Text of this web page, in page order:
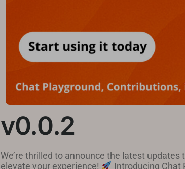
v0.0.2
We’re thrilled to announce the latest
elevate your experience!
Introducing Chat